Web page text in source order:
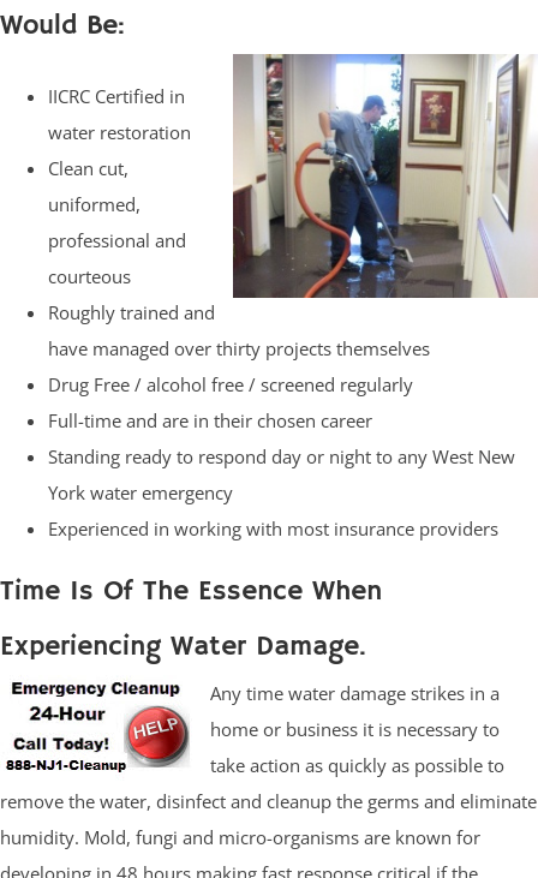
Would Be:
IICRC Certified in
water restoration
Clean cut,
uniformed,
professional and
courteous
Roughly trained and
have managed over thirty projects themselves
Drug Free / alcohol free / screened regularly
Full-time and are in their chosen career
Standing ready to respond day or night to any West New
York water emergency
Experienced in working with most insurance providers
Time Is Of The Essence When
Experiencing Water Damage.
Any time water damage strikes in a
home or business it is necessary to
take action as quickly as possible to
remove the water, disinfect and cleanup the germs and eliminate
humidity. Mold, fungi and micro-organisms are known for